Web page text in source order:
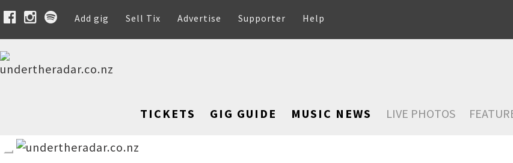
Add gig Sell Tix Advertise Supporter Help
TICKETS GIG GUIDE MUSIC NEWS LIVE PHOTOS